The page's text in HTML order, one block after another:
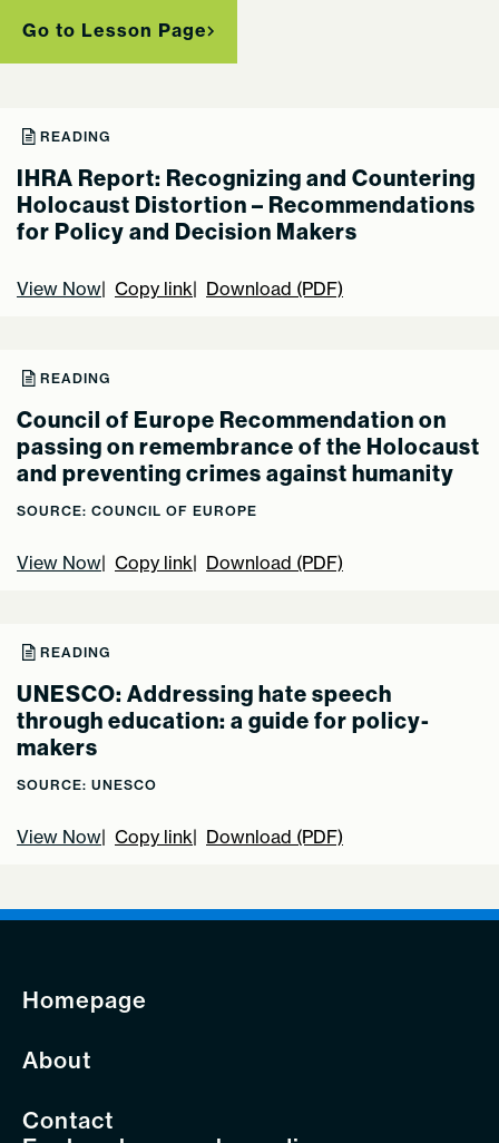
Go to Lesson Page
READING
IHRA Report: Recognizing and Countering
Holocaust Distortion – Recommendations
for Policy and Decision Makers
View Now Copy link Download (PDF)
READING
Council of Europe Recommendation on
passing on remembrance of the Holocaust
and preventing crimes against humanity
SOURCE: COUNCIL OF EUROPE
View Now Copy link Download (PDF)
READING
UNESCO: Addressing hate speech
through education: a guide for policy-
makers
SOURCE: UNESCO
View Now Copy link Download (PDF)
Homepage
About
Contact